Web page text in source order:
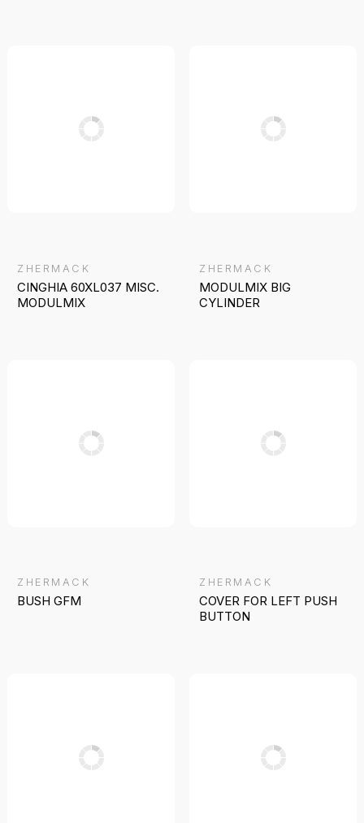
ZHERMACK
CINGHIA 60XL037 MISC.
MODULMIX
ZHERMACK
MODULMIX BIG
CYLINDER
ZHERMACK
BUSH GFM
ZHERMACK
COVER FOR LEFT PUSH
BUTTON